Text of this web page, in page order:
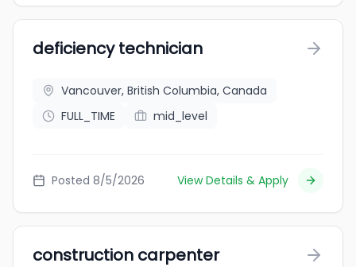
deficiency technician
Vancouver, British Columbia, Canada
FULL_TIME
mid_level
Posted 8/5/2026 View Details & Apply
construction carpenter